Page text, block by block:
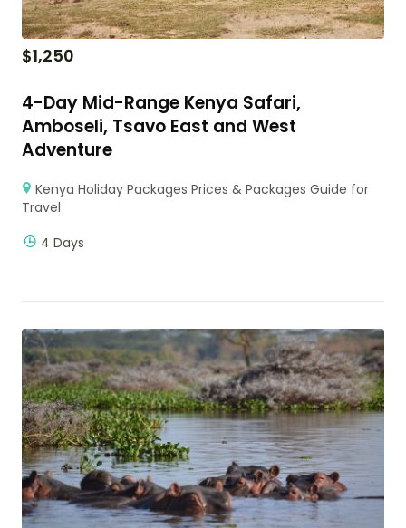
$1,250
4-Day Mid-Range Kenya Safari,
Amboseli, Tsavo East and West
Adventure
Kenya Holiday Packages Prices & Packages Guide for
Travel
4 Days